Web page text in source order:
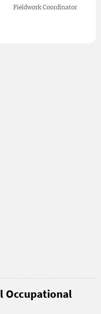
Fieldwork Coordinator
Occupational